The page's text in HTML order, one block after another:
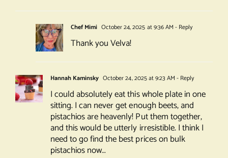
Chef Mimi October 24, 2025 at 9:36 AM - Reply
Thank you Velva!
Hannah Kaminsky October 24, 2025 at 9:23 AM - Reply
I could absolutely eat this whole plate in one
sitting. I can never get enough beets, and
pistachios are heavenly! Put them together,
and this would be utterly irresistible. I think I
need to go find the best prices on bulk
pistachios now…